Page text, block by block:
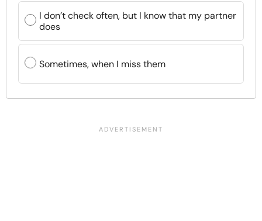
I don’t check often, but I know that my partner
does
Sometimes, when I miss them